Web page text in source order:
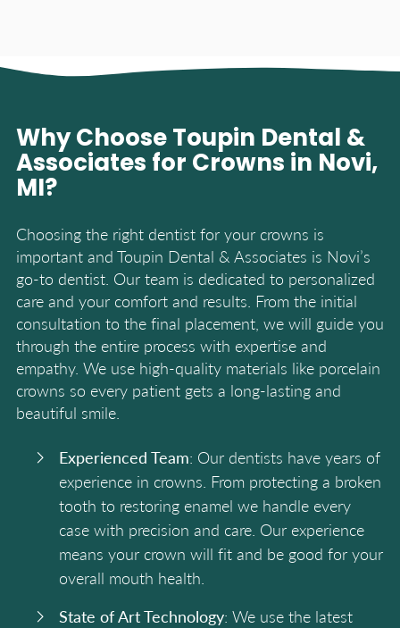
Why Choose Toupin Dental &
Associates for Crowns in Novi,
MI?
Choosing the right dentist for your crowns is
important and Toupin Dental & Associates is Novi’s
go-to dentist. Our team is dedicated to personalized
care and your comfort and results. From the initial
consultation to the final placement, we will guide you
through the entire process with expertise and
empathy. We use high-quality materials like porcelain
crowns so every patient gets a long-lasting and
beautiful smile.
Experienced Team: Our dentists have years of
experience in crowns. From protecting a broken
tooth to restoring enamel we handle every
case with precision and care. Our experience
means your crown will fit and be good for your
overall mouth health.
State of Art Technology: We use the latest